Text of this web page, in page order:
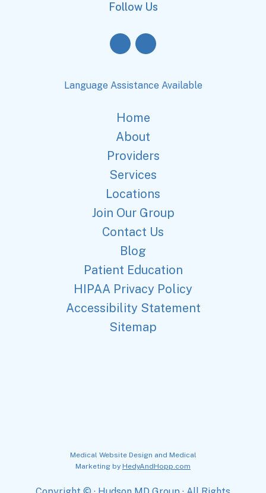
Follow Us
Language Assistance Available
Home
About
Providers
Services
Locations
Join Our Group
Contact Us
Blog
Patient Education
HIPAA Privacy Policy
Accessibility Statement
Sitemap
Medical Website Design and Medical
Marketing by HedyAndHopp.com